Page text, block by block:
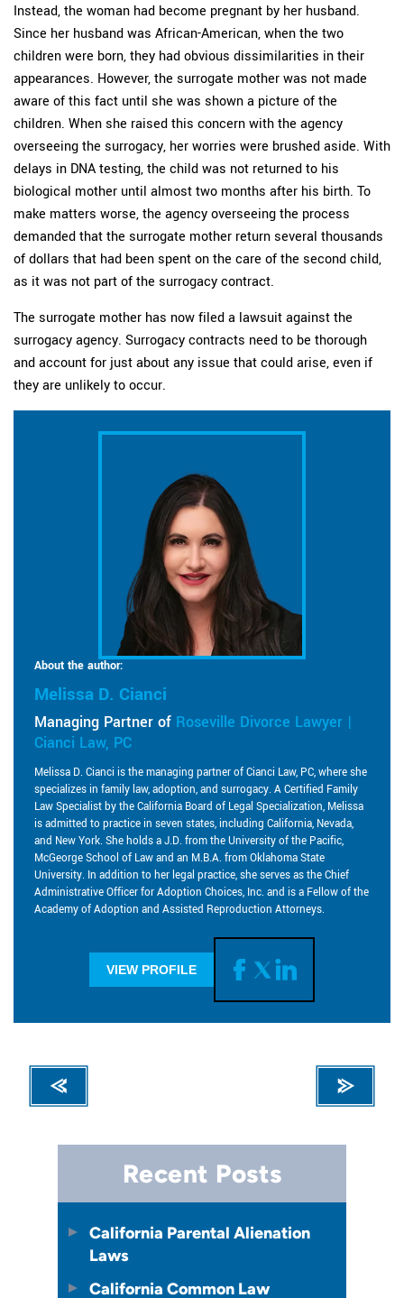
Instead, the woman had become pregnant by her husband.
Since her husband was African-American, when the two
children were born, they had obvious dissimilarities in their
appearances. However, the surrogate mother was not made
aware of this fact until she was shown a picture of the
children. When she raised this concern with the agency
overseeing the surrogacy, her worries were brushed aside. With
delays in DNA testing, the child was not returned to his
biological mother until almost two months after his birth. To
make matters worse, the agency overseeing the process
demanded that the surrogate mother return several thousands
of dollars that had been spent on the care of the second child,
as it was not part of the surrogacy contract.
The surrogate mother has now filed a lawsuit against the
surrogacy agency. Surrogacy contracts need to be thorough
and account for just about any issue that could arise, even if
they are unlikely to occur.
About the author:
Melissa D. Cianci
Managing Partner of Roseville Divorce Lawyer |
Cianci Law, PC
Melissa D. Cianci is the managing partner of Cianci Law, PC, where she
specializes in family law, adoption, and surrogacy. A Certified Family
Law Specialist by the California Board of Legal Specialization, Melissa
is admitted to practice in seven states, including California, Nevada,
and New York. She holds a J.D. from the University of the Pacific,
McGeorge School of Law and an M.B.A. from Oklahoma State
University. In addition to her legal practice, she serves as the Chief
Administrative Officer for Adoption Choices, Inc. and is a Fellow of the
Academy of Adoption and Assisted Reproduction Attorneys.
VIEW PROFILE
Recent Posts
California Parental Alienation
Laws
California Common Law